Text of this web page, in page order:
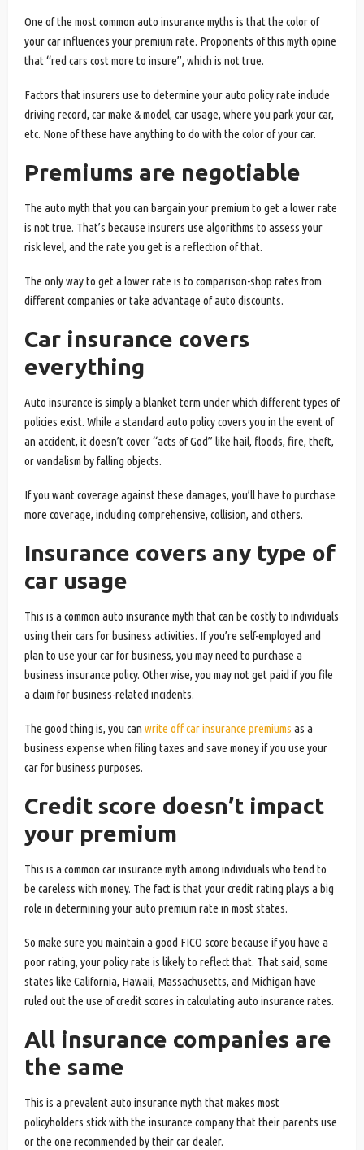
One of the most common auto insurance myths is that the color of
your car influences your premium rate. Proponents of this myth opine
that “red cars cost more to insure”, which is not true.
Factors that insurers use to determine your auto policy rate include
driving record, car make & model, car usage, where you park your car,
etc. None of these have anything to do with the color of your car.
Premiums are negotiable
The auto myth that you can bargain your premium to get a lower rate
is not true. That’s because insurers use algorithms to assess your
risk level, and the rate you get is a reflection of that.
The only way to get a lower rate is to comparison-shop rates from
different companies or take advantage of auto discounts.
Car insurance covers
everything
Auto insurance is simply a blanket term under which different types of
policies exist. While a standard auto policy covers you in the event of
an accident, it doesn’t cover “acts of God” like hail, floods, fire, theft,
or vandalism by falling objects.
If you want coverage against these damages, you’ll have to purchase
more coverage, including comprehensive, collision, and others.
Insurance covers any type of
car usage
This is a common auto insurance myth that can be costly to individuals
using their cars for business activities. If you’re self-employed and
plan to use your car for business, you may need to purchase a
business insurance policy. Otherwise, you may not get paid if you file
a claim for business-related incidents.
The good thing is, you can write off car insurance premiums as a
business expense when filing taxes and save money if you use your
car for business purposes.
Credit score doesn’t impact
your premium
This is a common car insurance myth among individuals who tend to
be careless with money. The fact is that your credit rating plays a big
role in determining your auto premium rate in most states.
So make sure you maintain a good FICO score because if you have a
poor rating, your policy rate is likely to reflect that. That said, some
states like California, Hawaii, Massachusetts, and Michigan have
ruled out the use of credit scores in calculating auto insurance rates.
All insurance companies are
the same
This is a prevalent auto insurance myth that makes most
policyholders stick with the insurance company that their parents use
or the one recommended by their car dealer.